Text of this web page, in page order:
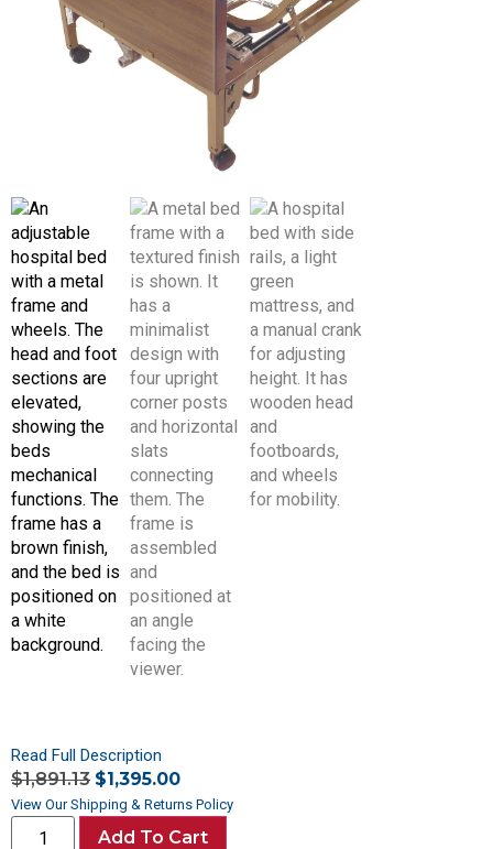
Read Full Description
$1,891.13 $1,395.00
View Our Shipping & Returns Policy
Add To Cart